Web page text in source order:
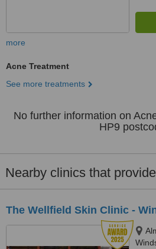
more
Acne Treatment
See more treatments
No further information on
HP9
Nearby clinics that provide
The Wellfield Skin Clinic -